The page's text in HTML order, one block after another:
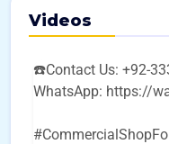
Videos
☎️Contact Us: +92-
WhatsApp: https://